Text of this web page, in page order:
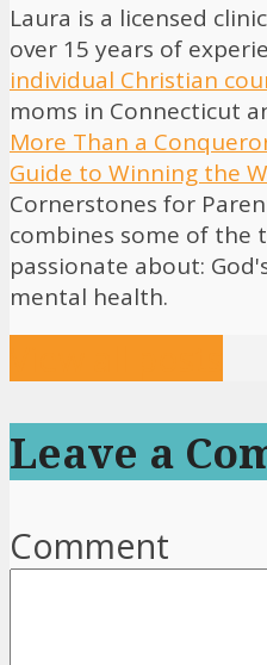
Laura is a licensed
over 15 years of
individual Christian
moms in Connecticut
More Than a
Guide to Winning the
Cornerstones for
combines some of the
passionate about:
mental health.
Leave a
Comment